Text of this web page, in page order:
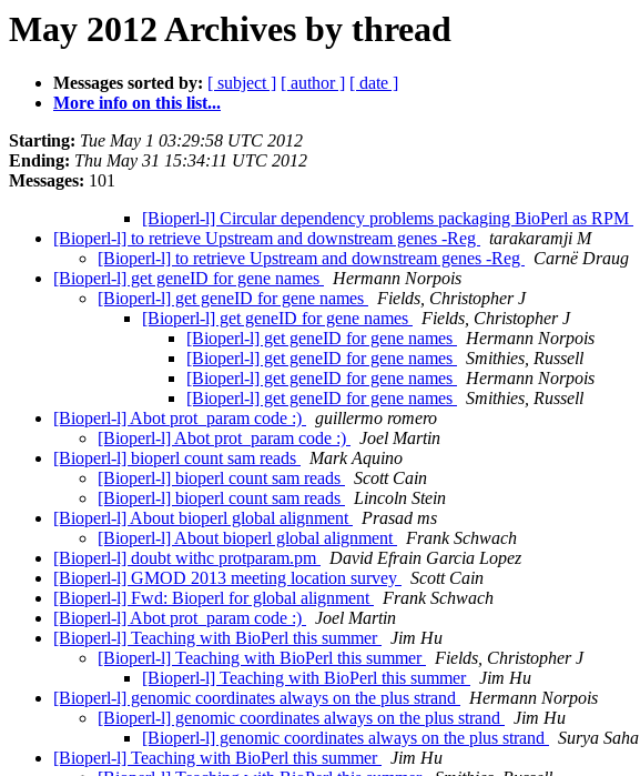
May 2012 Archives by thread
Messages sorted by: [ subject ] [ author ] [ date ]
More info on this list...
Starting: Tue May 1 03:29:58 UTC 2012
Ending: Thu May 31 15:34:11 UTC 2012
Messages: 101
[Bioperl-l] Circular dependency problems packaging BioPerl as RPM
[Bioperl-l] to retrieve Upstream and downstream genes -Reg
tarakaramji M
[Bioperl-l] to retrieve Upstream and downstream genes -Reg
Carnë Draug
[Bioperl-l] get geneID for gene names
Hermann Norpois
[Bioperl-l] get geneID for gene names
Fields, Christopher J
[Bioperl-l] get geneID for gene names
Fields, Christopher J
[Bioperl-l] get geneID for gene names
Hermann Norpois
[Bioperl-l] get geneID for gene names
Smithies, Russell
[Bioperl-l] get geneID for gene names
Hermann Norpois
[Bioperl-l] get geneID for gene names
Smithies, Russell
[Bioperl-l] Abot prot_param code :)
guillermo romero
[Bioperl-l] Abot prot_param code :)
Joel Martin
[Bioperl-l] bioperl count sam reads
Mark Aquino
[Bioperl-l] bioperl count sam reads
Scott Cain
[Bioperl-l] bioperl count sam reads
Lincoln Stein
[Bioperl-l] About bioperl global alignment
Prasad ms
[Bioperl-l] About bioperl global alignment
Frank Schwach
[Bioperl-l] doubt withc protparam.pm
David Efrain Garcia Lopez
[Bioperl-l] GMOD 2013 meeting location survey
Scott Cain
[Bioperl-l] Fwd: Bioperl for global alignment
Frank Schwach
[Bioperl-l] Abot prot_param code :)
Joel Martin
[Bioperl-l] Teaching with BioPerl this summer
Jim Hu
[Bioperl-l] Teaching with BioPerl this summer
Fields, Christopher J
[Bioperl-l] Teaching with BioPerl this summer
Jim Hu
[Bioperl-l] genomic coordinates always on the plus strand
Hermann Norpois
[Bioperl-l] genomic coordinates always on the plus strand
Jim Hu
[Bioperl-l] genomic coordinates always on the plus strand
Surya Saha
[Bioperl-l] Teaching with BioPerl this summer
Jim Hu